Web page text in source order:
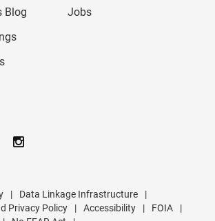
Blog
Jobs
| Data Linkage Infrastructure
|
Privacy Policy
| Accessibility | FOIA
|